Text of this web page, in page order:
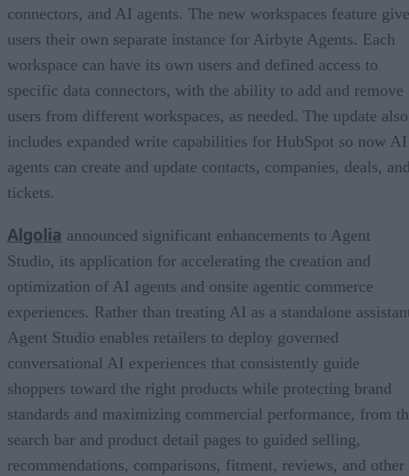
connectors, and AI agents. The new workspaces feature
users their own separate instance for Airbyte Agents. Each
workspace can have its own users and defined access to
specific data connectors, with the ability to add and remove
users from different workspaces, as needed. The update also
includes expanded write capabilities for HubSpot so now AI
agents can create and update contacts, companies, deals,
tickets.
Algolia announced significant enhancements to Agent
Studio, its application for accelerating the creation and
optimization of AI agents and onsite agentic commerce
experiences. Rather than treating AI as a standalone
Agent Studio enables retailers to deploy governed
conversational AI experiences that consistently guide
shoppers toward the right products while protecting brand
standards and maximizing commercial performance, from
search bar and product detail pages to guided selling,
recommendations, comparisons, fitment, reviews, and other